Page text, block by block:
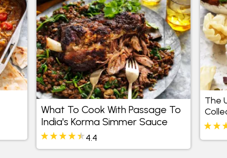
What To Cook With Passage To
India's Korma Simmer Sauce
4.4
The